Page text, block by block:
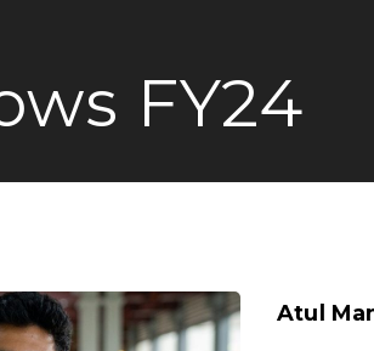
FY24
Atul